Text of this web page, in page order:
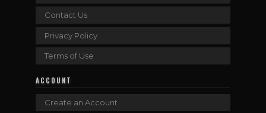
Contact Us
Privacy Policy
Terms of Use
ACCOUNT
Create an Account